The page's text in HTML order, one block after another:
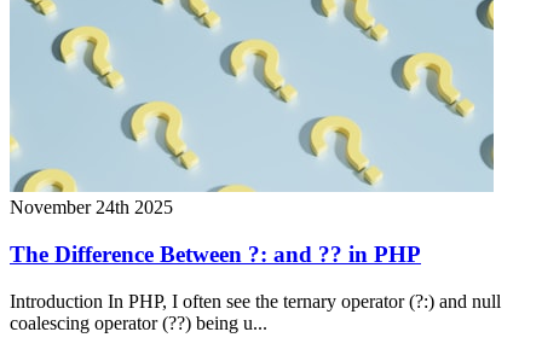
November 24th 2025
The Difference Between ?: and ?? in PHP
Introduction In PHP, I often see the ternary operator (?:) and null
coalescing operator (??) being u...